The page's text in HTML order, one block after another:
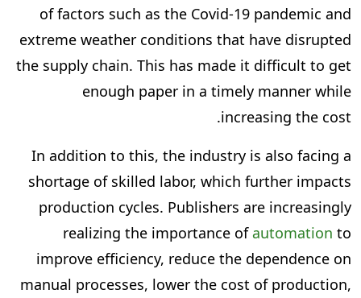
of factors such as the Covid-19 pandemic and
extreme weather conditions that have disrupted
the supply chain. This has made it difficult to get
enough paper in a timely manner while
increasing the cost.
In addition to this, the industry is also facing a
shortage of skilled labor, which further impacts
production cycles. Publishers are increasingly
realizing the importance ofautomationto
improve efficiency, reduce the dependence on
manual processes, lower the cost of production,